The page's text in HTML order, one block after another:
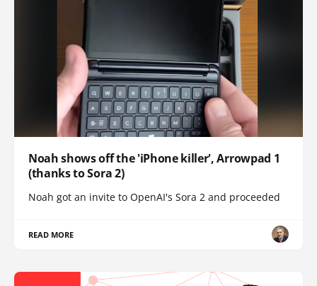
Noah shows off the 'iPhone killer', Arrowpad 1
(thanks to Sora 2)
Noah got an invite to OpenAI's Sora 2 and proceeded
READ MORE